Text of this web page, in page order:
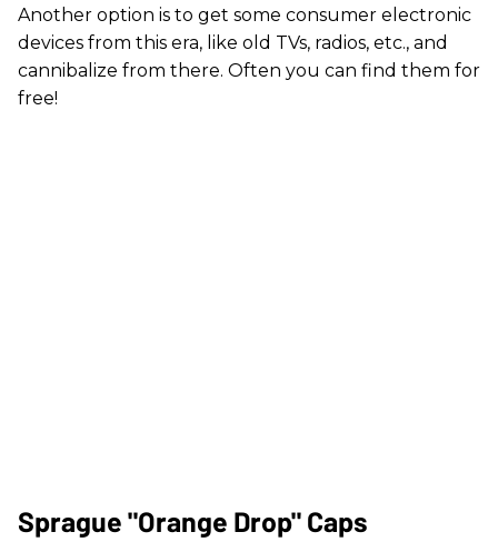
Another option is to get some consumer electronic
devices from this era, like old TVs, radios, etc., and
cannibalize from there. Often you can find them for
free!
Sprague "Orange Drop" Caps